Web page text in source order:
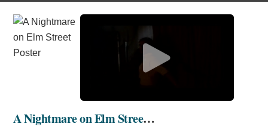
A Nightmare on Elm Street (1984)